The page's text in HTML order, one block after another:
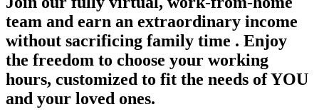
team and earn an extraordinary income
without sacrificing family time . Enjoy
the freedom to choose your working
hours, customized to fit the needs of YOU
and your loved ones.